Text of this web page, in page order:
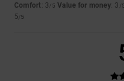
Comfort: 3/5 Value for money: 3 /5
5/5